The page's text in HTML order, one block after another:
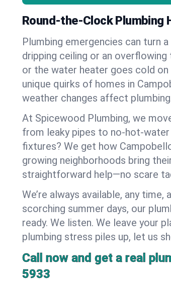
Round-the-Clock Plumbing
Plumbing emergencies can turn
dripping ceiling or an
or the water heater goes cold on
unique quirks of homes in
weather changes affect
At Spicewood Plumbing, we
from leaky pipes to no-hot-water
fixtures? We get how
growing neighborhoods bring
straightforward help—no scare
We’re always available, any
scorching summer days, our
ready. We listen. We leave your
plumbing stress piles up, let us
Call now and get a real
5933